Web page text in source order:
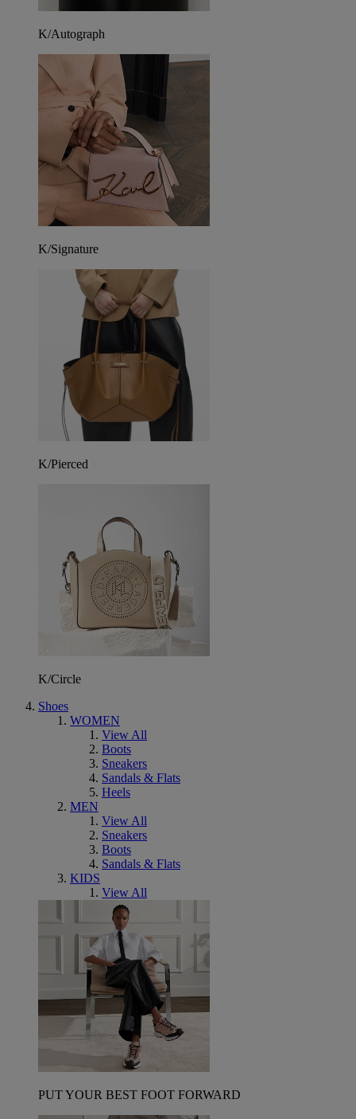
K/Autograph
K/Signature
K/Pierced
K/Circle
Shoes
WOMEN
View All
Boots
Sneakers
Sandals & Flats
Heels
MEN
View All
Sneakers
Boots
Sandals & Flats
KIDS
View All
PUT YOUR BEST FOOT FORWARD